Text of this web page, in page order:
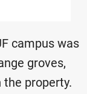
campus was
groves,
property.